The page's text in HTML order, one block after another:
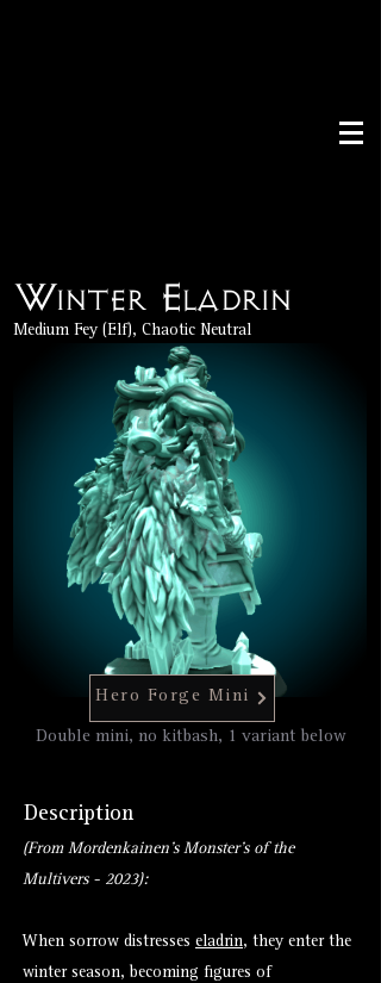
Winter Eladrin
Medium Fey (Elf), Chaotic Neutral
Hero Forge Mini
Double mini, no kitbash, 1 variant below
Description
(From Mordenkainen's Monster's of the
Multivers - 2023):
When sorrow distresses eladrin, they enter the
winter season, becoming figures of